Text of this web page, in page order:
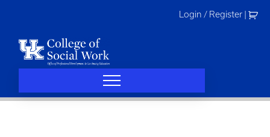
Login / Register